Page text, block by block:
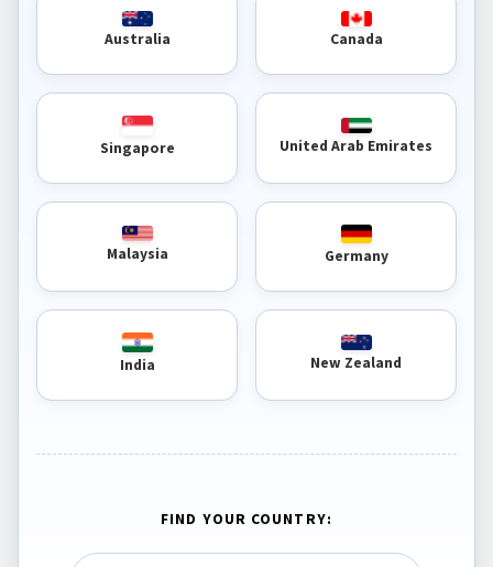
Australia Canada
Singapore United Arab Emirates
Malaysia Germany
India New Zealand
FIND YOUR COUNTRY: